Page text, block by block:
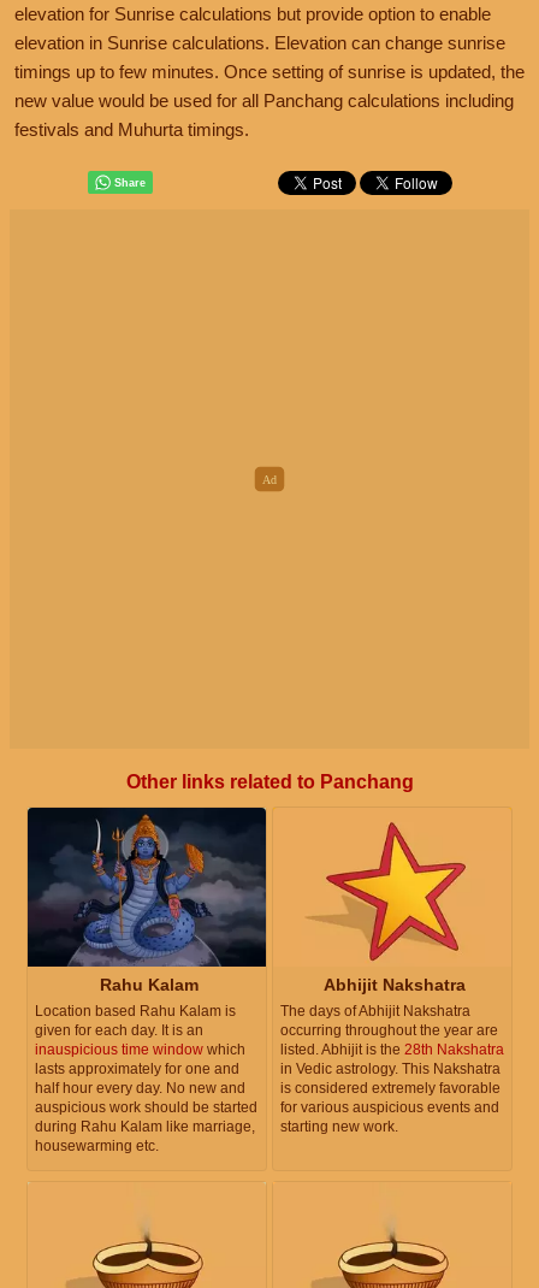
elevation for Sunrise calculations but provide option to enable
elevation in Sunrise calculations. Elevation can change sunrise
timings up to few minutes. Once setting of sunrise is updated, the
new value would be used for all Panchang calculations including
festivals and Muhurta timings.
Other links related to Panchang
Rahu Kalam
Location based Rahu Kalam is
given for each day. It is an
inauspicious time window which
lasts approximately for one and
half hour every day. No new and
auspicious work should be started
during Rahu Kalam like marriage,
housewarming etc.
Abhijit Nakshatra
The days of Abhijit Nakshatra
occurring throughout the year are
listed. Abhijit is the 28th Nakshatra
in Vedic astrology. This Nakshatra
is considered extremely favorable
for various auspicious events and
starting new work.